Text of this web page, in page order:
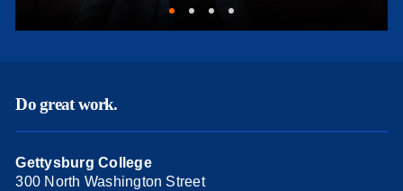
Do great work.
Gettysburg College
300 North Washington Street